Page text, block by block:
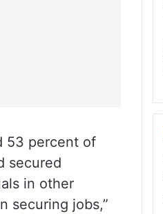
53 percent of
secured
in other
securing jobs,”